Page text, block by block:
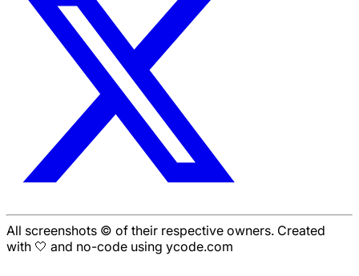
All screenshots © of their respective owners. Created
with 🤍 and no-code using ycode.com